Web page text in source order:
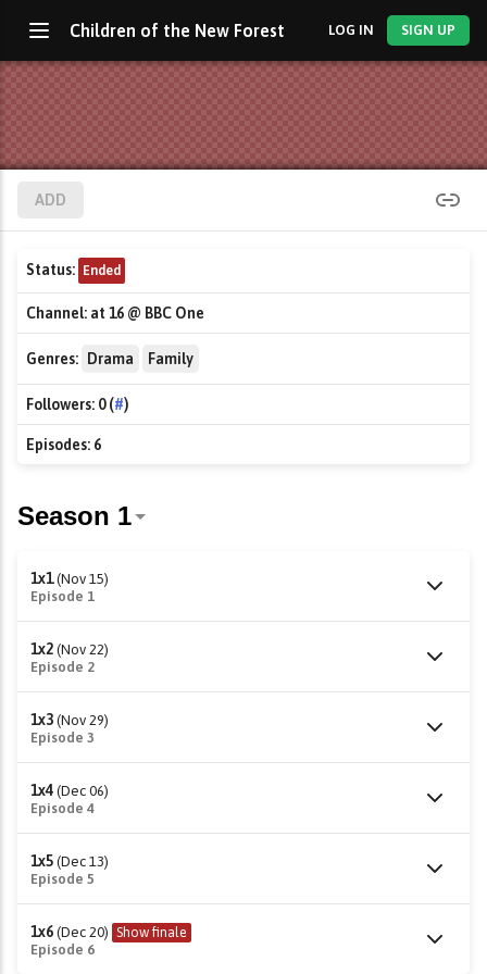
Children of the New Forest LOG IN SIGN UP
ADD
Status: Ended
Channel: at 16 @ BBC One
Genres: Drama Family
Followers: 0 (#)
Episodes: 6
1x1 (Nov 15)
Episode 1
1x2 (Nov 22)
Episode 2
1x3 (Nov 29)
Episode 3
1x4 (Dec 06)
Episode 4
1x5 (Dec 13)
Episode 5
1x6 (Dec 20) Show finale
Episode 6